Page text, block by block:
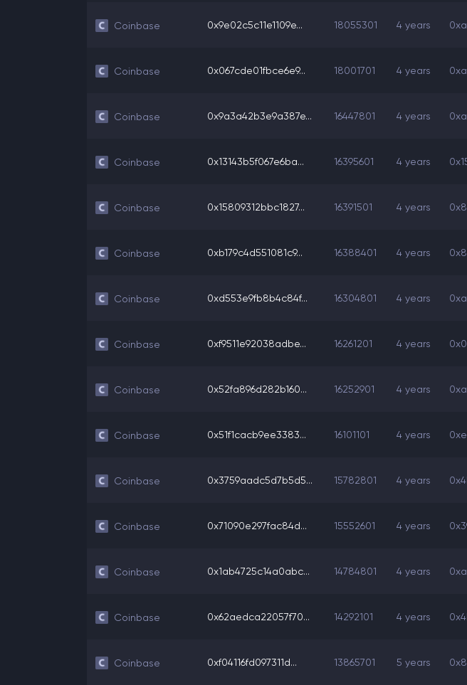
Coinbase 0x9e02c5c11e1109e... 18055301 4 years
Coinbase 0x067cde01fbce6e9... 18001701 4 years
Coinbase 0x9a3a42b3e9a387e... 16447801 4 years
Coinbase 0x13143b5f067e6ba... 16395601 4 years
Coinbase 0x15809312bbc1827... 16391501 4 years
Coinbase 0xb179c4d551081c9... 16388401 4 years
Coinbase 0xd553e9fb8b4c84f... 16304801 4 years
Coinbase 0xf9511e92038adbe... 16261201 4 years
Coinbase 0x52fa896d282b160... 16252901 4 years
Coinbase 0x51f1cacb9ee3383... 16101101 4 years
Coinbase 0x3759aadc5d7b5d5... 15782801 4 years
Coinbase 0x71090e297fac84d... 15552601 4 years
Coinbase 0x1ab4725c14a0abc... 14784801 4 years
Coinbase 0x62aedca22057f70... 14292101 4 years
Coinbase 0xf04116fd097311d... 13865701 5 years